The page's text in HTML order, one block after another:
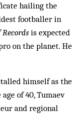
hailing the
footballer in
Recordsis expected
on the planet. He
himself as the
of 40, Tumaev
and regional